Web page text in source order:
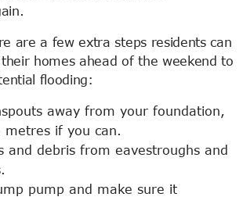
are a few extra steps residents can
homes ahead of the weekend to
flooding:
away from your foundation,
metres if you can.
and debris from eavestroughs and
pump and make sure it